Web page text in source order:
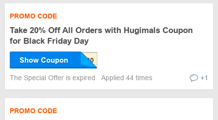
PROMO CODE
Take 20% Off All Orders with Hugimals Coupon
for Black Friday Day
Show Coupon
The Special Offer is expired Applied 44 times +1
PROMO CODE